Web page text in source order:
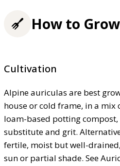
How to Grow
Cultivation
Alpine auriculas are best
house or cold frame, in a
loam-based potting
substitute and grit.
fertile, moist but well-
sun or partial shade. See